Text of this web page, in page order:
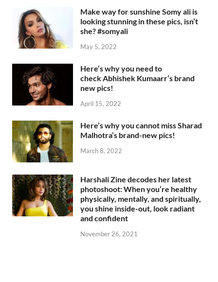
Make way for sunshine Somy ali is
looking stunning in these pics, isn’t
she? #somyali
May 5, 2022
Here’s why you need to
check Abhishek Kumaarr’s brand
new pics!
April 15, 2022
Here’s why you cannot miss Sharad
Malhotra’s brand-new pics!
March 8, 2022
Harshali Zine decodes her latest
photoshoot: When you’re healthy
physically, mentally, and spiritually,
you shine inside-out, look radiant
and confident
November 26, 2021